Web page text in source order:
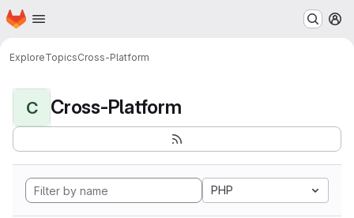
Skip to main content
Homepage
ExploreTopicsCross-Platform
C Cross-Platform
PHP